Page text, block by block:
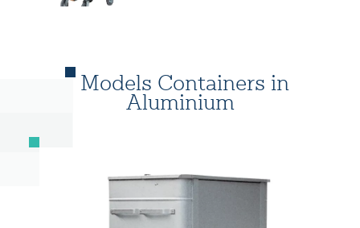
Models Containers in
Aluminium